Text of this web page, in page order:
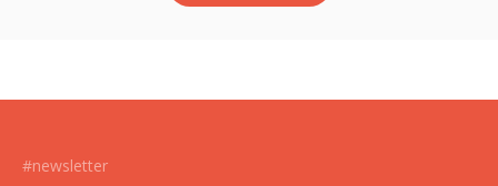
#newsletter